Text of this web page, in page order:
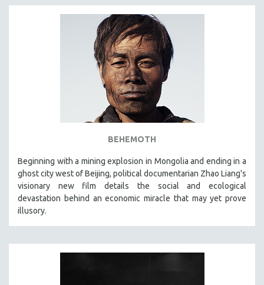
BEHEMOTH
Beginning with a mining explosion in Mongolia and ending in a
ghost city west of Beijing, political documentarian Zhao Liang's
visionary new film details the social and ecological
devastation behind an economic miracle that may yet prove
illusory.